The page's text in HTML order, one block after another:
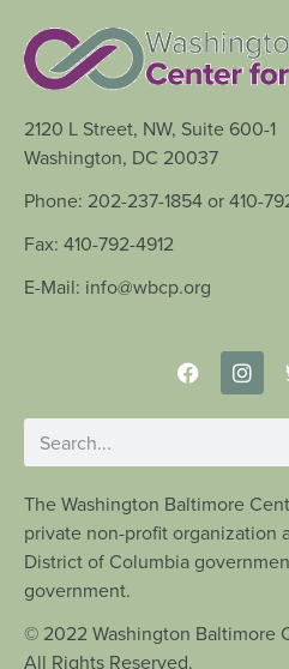
2120 L Street, NW, Suite 600-1
Washington, DC 20037
Phone: 202-237-1854 or 410-
Fax: 410-792-4912
E-Mail: info@wbcp.org
The Washington Baltimore
private non-profit organization
District of Columbia
government.
© 2022 Washington Baltimore
All Rights Reserved.